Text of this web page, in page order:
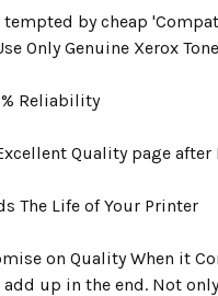
tempted by cheap
Only Genuine Xerox
Reliability
Quality page after
The Life of Your Printer
on Quality When it
up in the end. Not